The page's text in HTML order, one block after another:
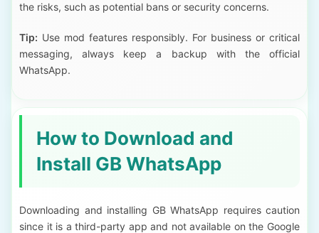
the risks, such as potential bans or security concerns.
Tip: Use mod features responsibly. For business or critical
messaging, always keep a backup with the official
WhatsApp.
How to Download and
Install GB WhatsApp
Downloading and installing GB WhatsApp requires caution
since it is a third-party app and not available on the Google